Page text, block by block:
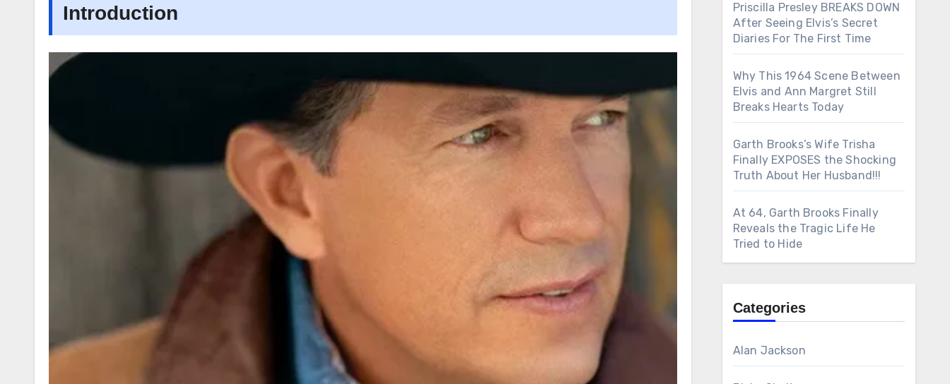
Introduction
Priscilla Presley BREAKS DOWN
After Seeing Elvis’s Secret
Diaries For The First Time
Why This 1964 Scene Between
Elvis and Ann Margret Still
Breaks Hearts Today
Garth Brooks’s Wife Trisha
Finally EXPOSES the Shocking
Truth About Her Husband!!!
At 64, Garth Brooks Finally
Reveals the Tragic Life He
Tried to Hide
Categories
Alan Jackson